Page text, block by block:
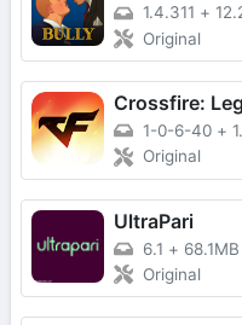
1.4.311 +
Original
Crossfire:
1-0-6-40 +
Original
UltraPari
6.1 + 68.1MB
Original